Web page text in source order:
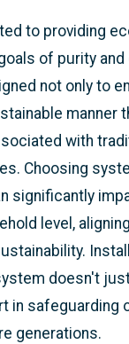
to providing
of purity and
not only to
manner
with
Choosing
significantly
level,
doesn't
in safeguarding
generations.